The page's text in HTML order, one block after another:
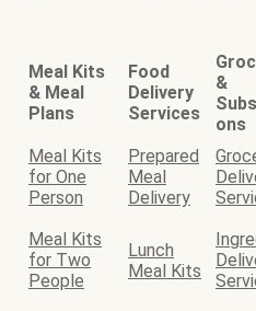
Meal Kits
& Meal
Plans
Food
Delivery
Services
&
ons
Meal Kits
for One
Person
Prepared
Meal
Delivery
Meal Kits
for Two
People
Lunch
Meal Kits